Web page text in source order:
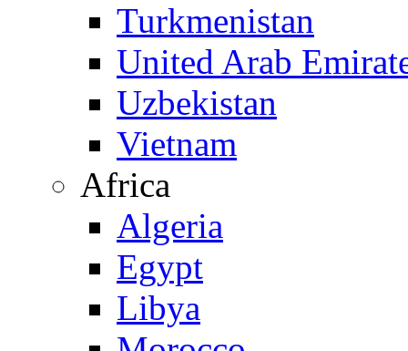
Turkmenistan
United Arab
Uzbekistan
Vietnam
Africa
Algeria
Egypt
Libya